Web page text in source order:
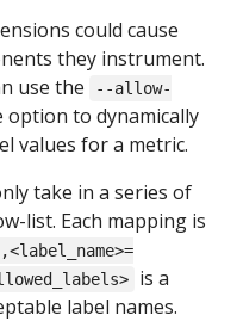
could cause
they instrument.
use the
--allow-
option to dynamically
values for a metric.
take in a series of
list. Each mapping is
is a
label names.